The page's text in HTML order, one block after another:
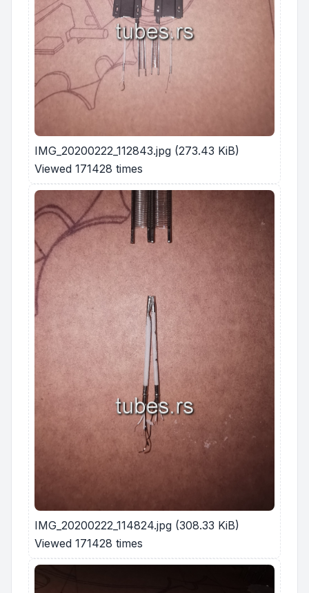
IMG_20200222_112843.jpg (273.43 KiB)
Viewed 171428 times
IMG_20200222_114824.jpg (308.33 KiB)
Viewed 171428 times